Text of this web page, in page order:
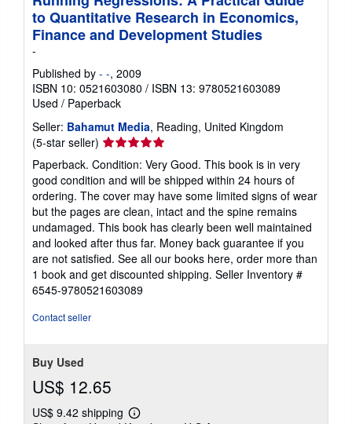
to Quantitative Research in Economics,
Finance and Development Studies
-
Published by - -, 2009
ISBN 10: 0521603080 / ISBN 13: 9780521603089
Used / Paperback
Seller: Bahamut Media, Reading, United Kingdom
(5-star seller) Seller
rating
5
out
of
5
stars
Paperback. Condition: Very Good. This book is in very
good condition and will be shipped within 24 hours of
ordering. The cover may have some limited signs of wear
but the pages are clean, intact and the spine remains
undamaged. This book has clearly been well maintained
and looked after thus far. Money back guarantee if you
are not satisfied. See all our books here, order more than
1 book and get discounted shipping. Seller Inventory #
6545-9780521603089
Contact seller
Buy Used
US$ 12.65
US$ 9.42 shipping
Learn